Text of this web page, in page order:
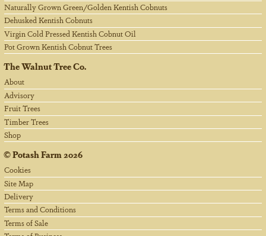
Naturally Grown Green/Golden Kentish Cobnuts
Dehusked Kentish Cobnuts
Virgin Cold Pressed Kentish Cobnut Oil
Pot Grown Kentish Cobnut Trees
The Walnut Tree Co.
About
Advisory
Fruit Trees
Timber Trees
Shop
©Potash Farm2026
Cookies
Site Map
Delivery
Terms and Conditions
Terms of Sale